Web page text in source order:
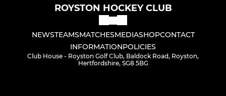
ROYSTON HOCKEY CLUB
NEWSTEAMSMATCHESMEDIASHOPCONTACT
INFORMATIONPOLICIES
Club House - Royston Golf Club, Baldock Road, Royston,
Hertfordshire, SG8 5BG